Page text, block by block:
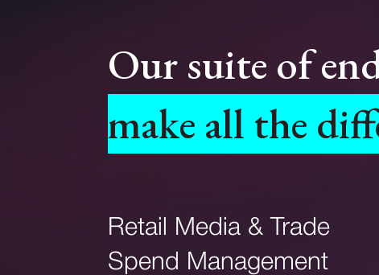
Our suite of
make all the
Retail Media & Trade
Spend Management